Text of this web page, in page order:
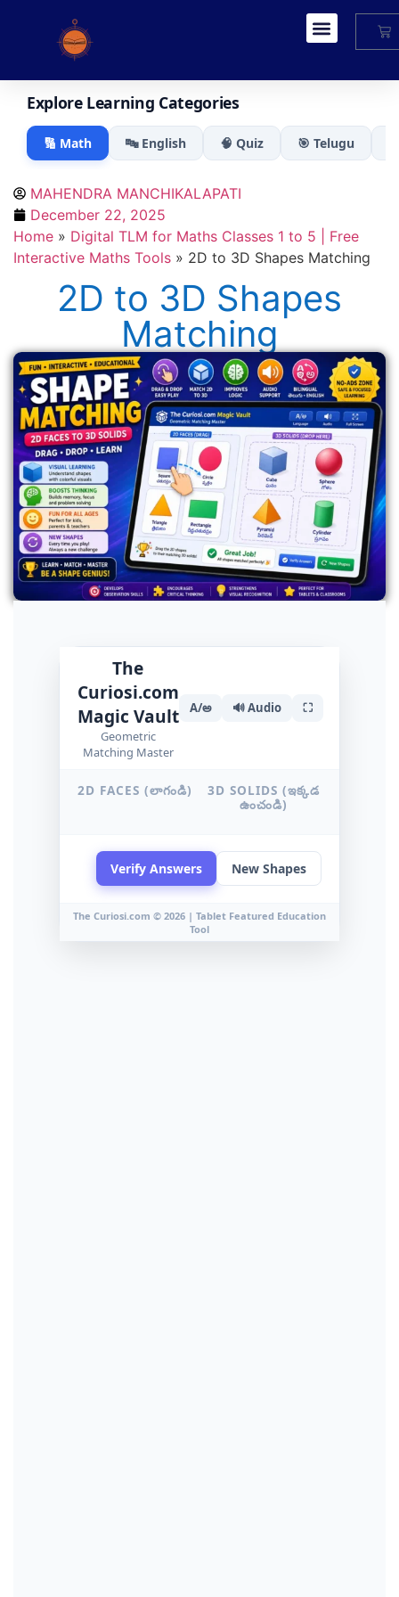
Explore Learning Categories
🔢 Math 🔤 English 🧠 Quiz 🎯 Telugu
MAHENDRA MANCHIKALAPATI
December 22, 2025
Home » Digital TLM for Maths Classes 1 to 5 | Free
Interactive Maths Tools » 2D to 3D Shapes Matching
2D to 3D Shapes
Matching
The
Curiosi.com
Magic Vault
Geometric
Matching Master
A/అ 🔊 Audio ⛶
2D FACES (లాగండి)
3D SOLIDS (ఇక్కడ
ఉంచండి)
Verify Answers New Shapes
The Curiosi.com © 2026 | Tablet Featured Education
Tool